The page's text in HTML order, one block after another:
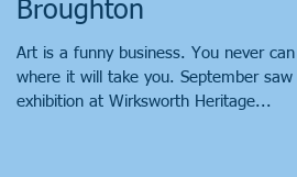
Broughton
Art is a funny business. You never
where it will take you. September saw
exhibition at Wirksworth Heritage...